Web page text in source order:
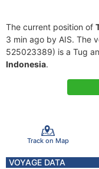
The current position of
3 min ago by AIS. The
525023389) is a Tug
Indonesia.
Track on Map
VOYAGE DATA